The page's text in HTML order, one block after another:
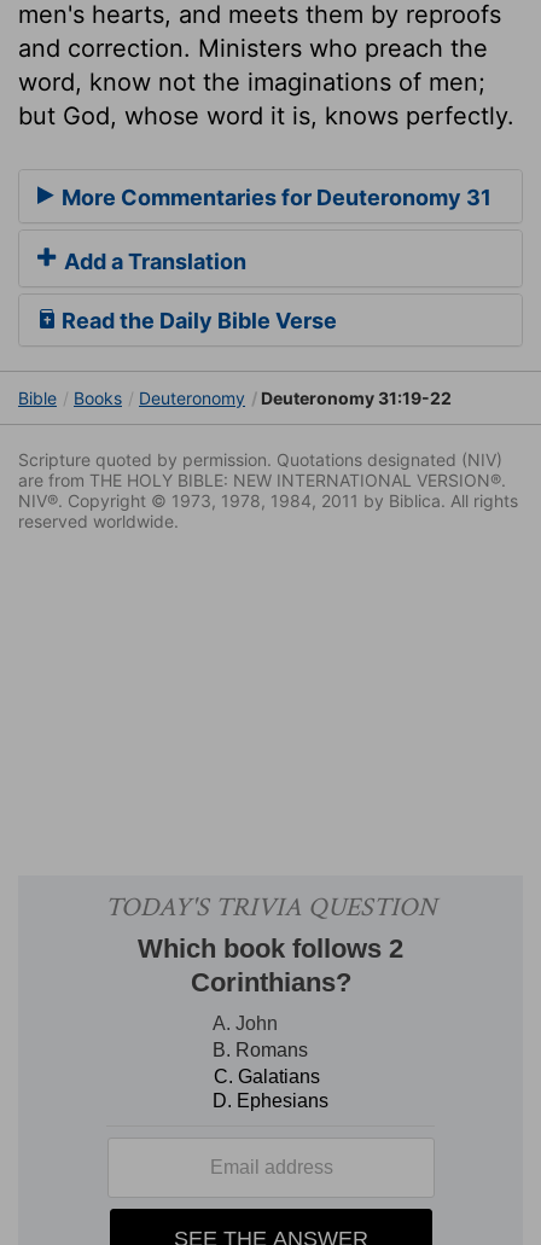
men's hearts, and meets them by reproofs
and correction. Ministers who preach the
word, know not the imaginations of men;
but God, whose word it is, knows perfectly.
More Commentaries for Deuteronomy 31
Add a Translation
Read the Daily Bible Verse
Bible Books Deuteronomy Deuteronomy 31:19-22
Scripture quoted by permission. Quotations designated (NIV)
are from THE HOLY BIBLE: NEW INTERNATIONAL VERSION®.
NIV®. Copyright © 1973, 1978, 1984, 2011 by Biblica. All rights
reserved worldwide.